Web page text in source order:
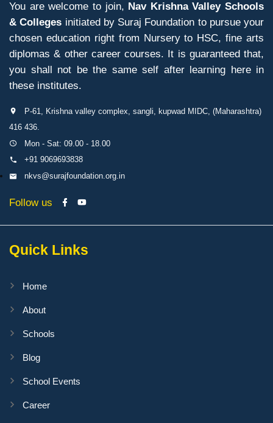
You are welcome to join, Nav Krishna Valley Schools
& Colleges initiated by Suraj Foundation to pursue your
chosen education right from Nursery to HSC, fine arts
diplomas & other career courses. It is guaranteed that,
you shall not be the same self after learning here in
these institutes.
P-61, Krishna valley complex, sangli, kupwad MIDC, (Maharashtra)
416 436.
Mon - Sat: 09.00 - 18.00
+91 9069693838
nkvs@surajfoundation.org.in
Follow us
Quick Links
Home
About
Schools
Blog
School Events
Career